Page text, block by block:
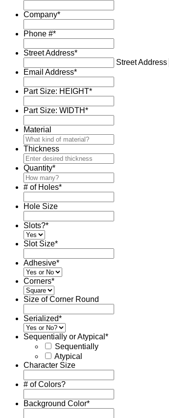
Company*
Phone #*
Street Address*
Street Address
Email Address*
Part Size: HEIGHT*
Part Size: WIDTH*
Material
Thickness
Quantity*
# of Holes*
Hole Size
Slots?*
Slot Size*
Adhesive*
Corners*
Size of Corner Round
Serialized*
Sequentially or Atypical *
Sequentially
Atypical
Character Size
# of Colors?
Background Color*